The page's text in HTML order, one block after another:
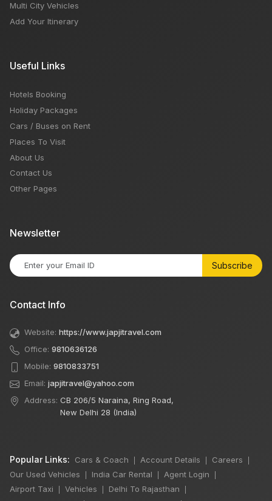
Multi City Vehicles
Add Your Itinerary
Useful Links
Hotels Booking
Holiday Packages
Cars / Buses on Rent
Places To Visit
About Us
Contact Us
Other Pages
Newsletter
Subscribe
Contact Info
Website: https://www.japjitravel.com
Office: 9810636126
Mobile: 9810833751
Email: japjitravel@yahoo.com
Address: CB 206/5 Naraina, Ring Road,
New Delhi 28 (India)
Popular Links: Cars & Coach Account Details Careers
Our Used Vehicles India Car Rental Agent Login
Airport Taxi Vehicles Delhi To Rajasthan